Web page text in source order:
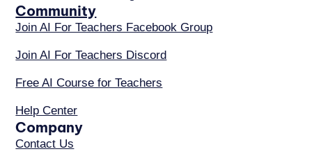
Community
Join AI For Teachers Facebook Group
Join AI For Teachers Discord
Free AI Course for Teachers
Help Center
Company
Contact Us